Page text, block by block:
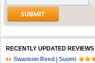
RECENTLY UPDATED REVIEWS
Swanson Reed | Suomi